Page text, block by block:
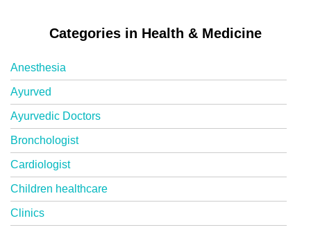
Categories in Health & Medicine
Anesthesia
Ayurved
Ayurvedic Doctors
Bronchologist
Cardiologist
Children healthcare
Clinics